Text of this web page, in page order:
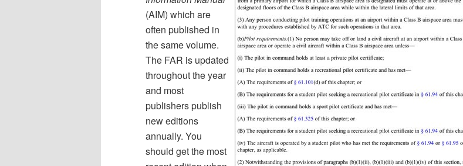
(AIM) which are
often published in
the same volume.
The FAR is updated
throughout the year
and most
publishers publish
new editions
annually. You
should get the most